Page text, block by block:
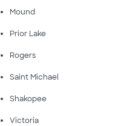
Mound
Prior Lake
Rogers
Saint Michael
Shakopee
Victoria